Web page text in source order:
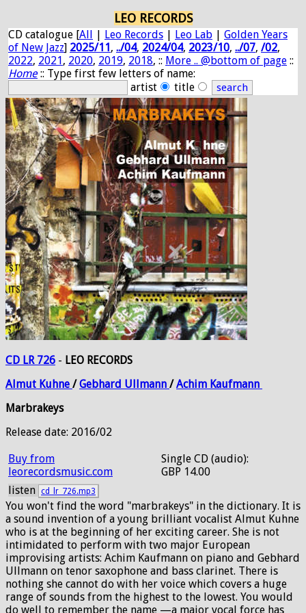
LEO RECORDS
CD catalogue [All | Leo Records | Leo Lab | Golden Years
of New Jazz] 2025/11, ../04, 2024/04, 2023/10, ../07, /02,
2022, 2021, 2020, 2019, 2018, :: More .. @bottom of page ::
Home:: Type first few letters of name:
artist
title
CD LR 726 - LEO RECORDS
Almut Kuhne /Gebhard Ullmann /Achim Kaufmann
Marbrakeys
Release date: 2016/02
Buy from
leorecordsmusic.com
Single CD (audio):
GBP 14.00
listen cd_lr_726.mp3
You won't find the word "marbrakeys" in the dictionary. It is
a sound invention of a young brilliant vocalist Almut Kuhne
who is at the beginning of her exciting career. She is not
intimidated to perform with two major European
improvising artists: Achim Kaufmann on piano and Gebhard
Ullmann on tenor saxophone and bass clarinet. There is
nothing she cannot do with her voice which covers a huge
range of sounds from the highest to the lowest. You would
do well to remember the name —a major vocal force has